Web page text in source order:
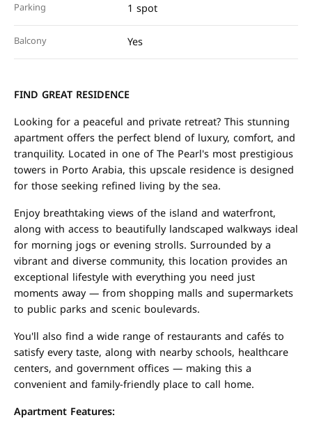
Parking 1 spot
Balcony Yes
FIND GREAT RESIDENCE
Looking for a peaceful and private retreat? This stunning
apartment offers the perfect blend of luxury, comfort, and
tranquility. Located in one of The Pearl's most prestigious
towers in Porto Arabia, this upscale residence is designed
for those seeking refined living by the sea.
Enjoy breathtaking views of the island and waterfront,
along with access to beautifully landscaped walkways ideal
for morning jogs or evening strolls. Surrounded by a
vibrant and diverse community, this location provides an
exceptional lifestyle with everything you need just
moments away — from shopping malls and supermarkets
to public parks and scenic boulevards.
You'll also find a wide range of restaurants and cafés to
satisfy every taste, along with nearby schools, healthcare
centers, and government offices — making this a
convenient and family-friendly place to call home.
Apartment Features: